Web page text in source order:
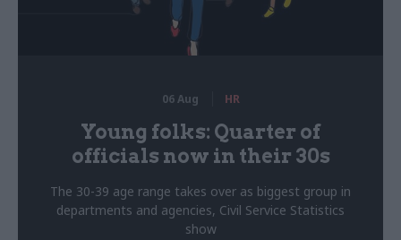
06 Aug HR
Young folks: Quarter of
officials now in their 30s
The 30-39 age range takes over as biggest group in
departments and agencies, Civil Service Statistics
show